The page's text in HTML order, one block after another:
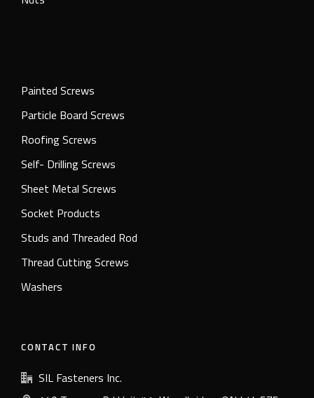
Painted Screws
Particle Board Screws
Roofing Screws
Self- Drilling Screws
Sheet Metal Screws
Socket Products
Studs and Threaded Rod
Thread Cutting Screws
Washers
CONTACT INFO
SIL Fasteners Inc.